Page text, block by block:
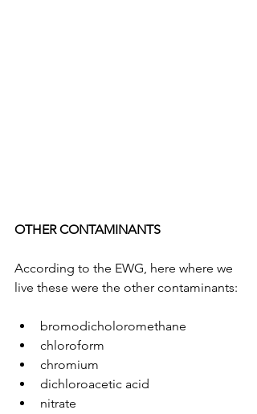
OTHER CONTAMINANTS
According to the EWG, here where we
live these were the other contaminants:
bromodicholoromethane
chloroform
chromium
dichloroacetic acid
nitrate